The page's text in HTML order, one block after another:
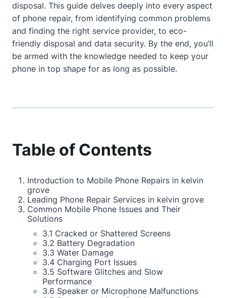
disposal. This guide delves deeply into every aspect
of phone repair, from identifying common problems
and finding the right service provider, to eco-
friendly disposal and data security. By the end, you’ll
be armed with the knowledge needed to keep your
phone in top shape for as long as possible.
Table of Contents
Introduction to Mobile Phone Repairs in kelvin
grove
Leading Phone Repair Services in kelvin grove
Common Mobile Phone Issues and Their
Solutions
3.1 Cracked or Shattered Screens
3.2 Battery Degradation
3.3 Water Damage
3.4 Charging Port Issues
3.5 Software Glitches and Slow
Performance
3.6 Speaker or Microphone Malfunctions